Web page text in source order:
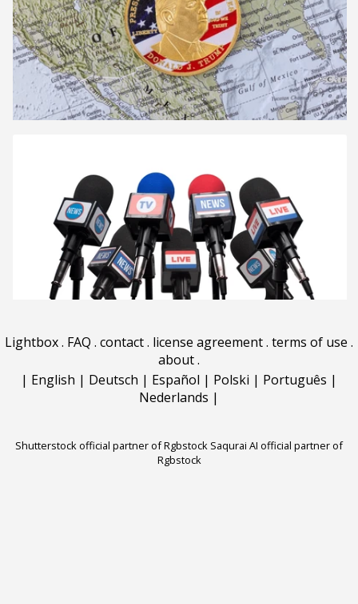
Lightbox. FAQ . contact. license agreement. terms of use .
about.
| English | Deutsch | Español | Polski | Português |
Nederlands |
Shutterstock official partner of Rgbstock Saqurai AI official partner of
Rgbstock